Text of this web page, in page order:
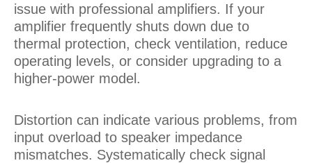
issue with professional amplifiers. If your
amplifier frequently shuts down due to
thermal protection, check ventilation, reduce
operating levels, or consider upgrading to a
higher-power model.
Distortion can indicate various problems, from
input overload to speaker impedance
mismatches. Systematically check signal